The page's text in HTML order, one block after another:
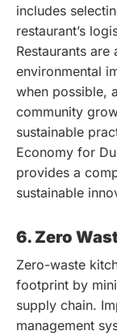
includes
restaurant’s
Restaurants
environmental
when possible,
community
sustainable
Economy for
provides a
sustainable
6. Zero
Zero-waste
footprint by
supply chain.
management